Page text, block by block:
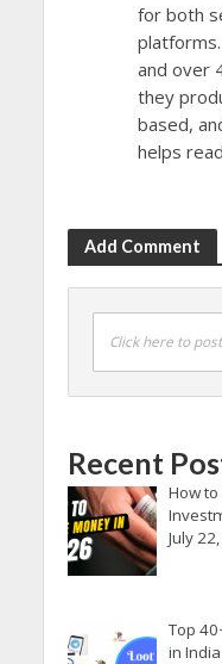
for both
and over
they
based,
helps
Add Comment
Click here to
Recent
How
July
Top
in